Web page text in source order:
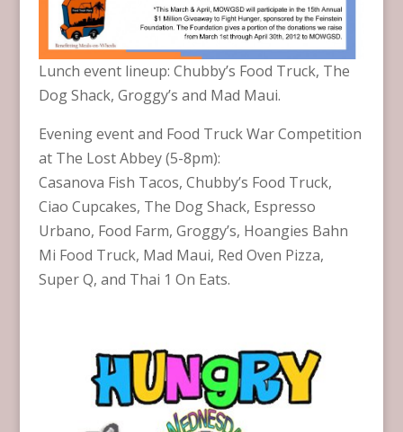
Lunch event lineup: Chubby’s Food Truck, The
Dog Shack, Groggy’s and Mad Maui.
Evening event and Food Truck War Competition
at The Lost Abbey (5-8pm):
Casanova Fish Tacos, Chubby’s Food Truck,
Ciao Cupcakes, The Dog Shack, Espresso
Urbano, Food Farm, Groggy’s, Hoangies Bahn
Mi Food Truck, Mad Maui, Red Oven Pizza,
Super Q, and Thai 1 On Eats.